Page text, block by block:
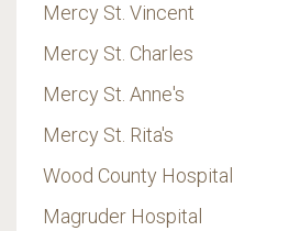
Mercy St. Vincent
Mercy St. Charles
Mercy St. Anne's
Mercy St. Rita's
Wood County Hospital
Magruder Hospital